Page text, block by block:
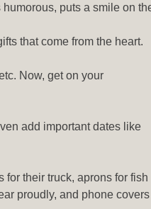
puts a smile on
that come from the heart.
Now, get on your
add important dates like
for their truck, aprons for fish
proudly, and phone covers